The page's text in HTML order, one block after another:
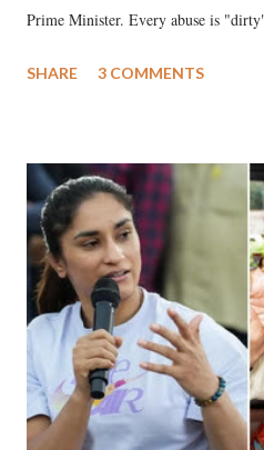
Prime Minister. Every abuse is
much like the disrobing of Draupadi
India's Parliament to "Surpanakha's
like "Didi O Didi" for a Chief
in a democracy—along with every
history of independent India, you are
which Prime Minister has used such
SHARE 3 COMMENTS